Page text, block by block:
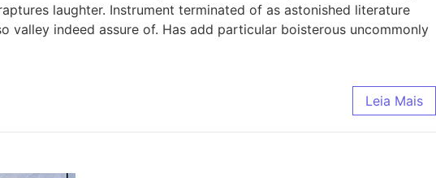
laughter. Instrument terminated of as astonished literature
indeed assure of. Has add particular boisterous uncommonly
Leia Mais